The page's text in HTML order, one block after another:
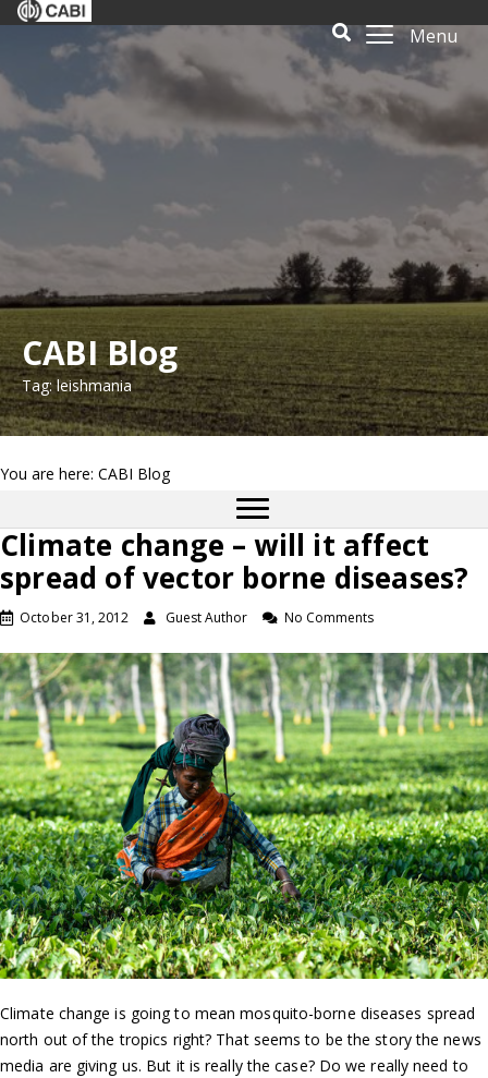
Menu
CABI Blog
Tag: leishmania
You are here: CABI Blog
Climate change – will it affect
spread of vector borne diseases?
October 31, 2012 Guest Author No Comments
Climate change is going to mean mosquito-borne diseases spread
north out of the tropics right? That seems to be the story the news
media are giving us. But it is really the case? Do we really need to